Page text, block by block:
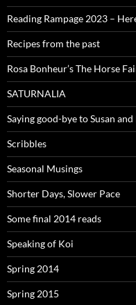
Reading Rampage 2023 –
Recipes from the past
Rosa Bonheur’s The Horse
SATURNALIA
Saying good-bye to Susan and
Scribbles
Seasonal Musings
Shorter Days, Slower Pace
Some final 2014 reads
Speaking of Koi
Spring 2014
Spring 2015